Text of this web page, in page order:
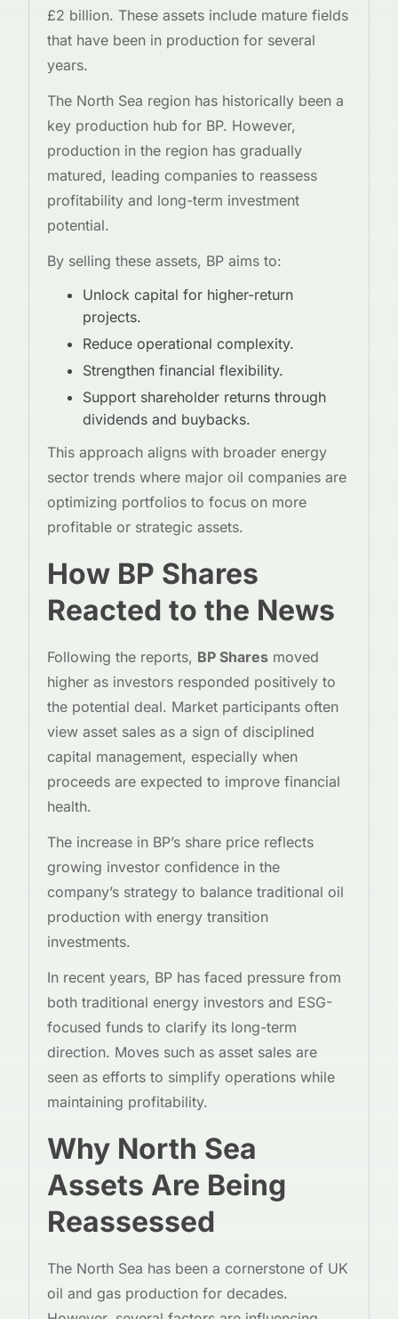
£2 billion. These assets include mature fields
that have been in production for several
years.
The North Sea region has historically been a
key production hub for BP. However,
production in the region has gradually
matured, leading companies to reassess
profitability and long-term investment
potential.
By selling these assets, BP aims to:
Unlock capital for higher-return
projects.
Reduce operational complexity.
Strengthen financial flexibility.
Support shareholder returns through
dividends and buybacks.
This approach aligns with broader energy
sector trends where major oil companies are
optimizing portfolios to focus on more
profitable or strategic assets.
How BP Shares
Reacted to the News
Following the reports, BP Shares moved
higher as investors responded positively to
the potential deal. Market participants often
view asset sales as a sign of disciplined
capital management, especially when
proceeds are expected to improve financial
health.
The increase in BP’s share price reflects
growing investor confidence in the
company’s strategy to balance traditional oil
production with energy transition
investments.
In recent years, BP has faced pressure from
both traditional energy investors and ESG-
focused funds to clarify its long-term
direction. Moves such as asset sales are
seen as efforts to simplify operations while
maintaining profitability.
Why North Sea
Assets Are Being
Reassessed
The North Sea has been a cornerstone of UK
oil and gas production for decades.